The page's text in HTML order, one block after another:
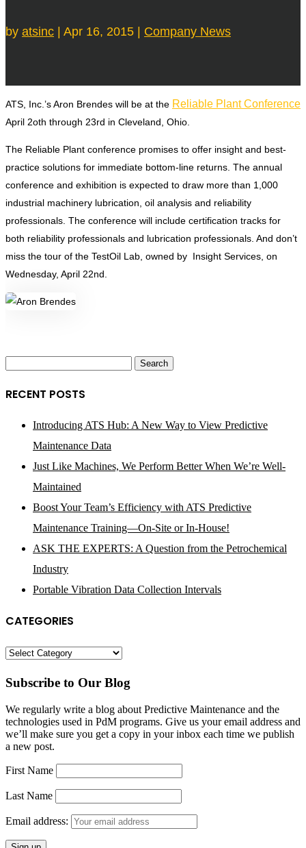
by atsinc | Apr 16, 2015 | Company News
ATS, Inc.’s Aron Brendes will be at the Reliable Plant Conference
April 2oth through 23rd in Cleveland, Ohio.
The Reliable Plant conference promises to offer insight and best-
practice solutions for immediate bottom-line returns. The annual
conference and exhibition is expected to draw more than 1,000
industrial machinery lubrication, oil analysis and reliability
professionals. The conference will include certification tracks for
both reliability professionals and lubrication professionals. And don’t
miss the tour of the TestOil Lab, owned by Insight Services, on
Wednesday, April 22nd.
RECENT POSTS
Introducing ATS Hub: A New Way to View Predictive
Maintenance Data
Just Like Machines, We Perform Better When We’re Well-
Maintained
Boost Your Team’s Efficiency with ATS Predictive
Maintenance Training—On-Site or In-House!
ASK THE EXPERTS: A Question from the Petrochemical
Industry
Portable Vibration Data Collection Intervals
CATEGORIES
Categories
Subscribe to Our Blog
We regularly write a blog about Predictive Maintenance and the
technologies used in PdM programs. Give us your email address and
we’ll make sure you get a copy in your inbox each time we publish
a new post.
First Name
Last Name
Email address: